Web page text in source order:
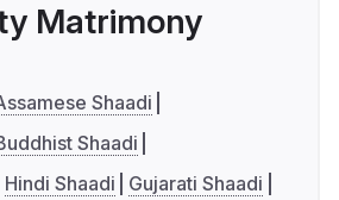
Matrimony
Shaadi
Shaadi
Hindi Shaadi
Gujarati Shaadi